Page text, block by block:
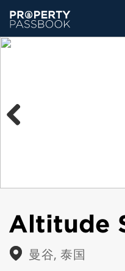
Altitude
曼谷, 泰国